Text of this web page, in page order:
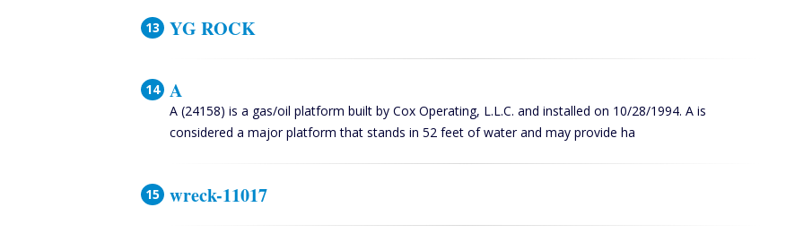
YG ROCK
A
A (24158) is a gas/oil platform built by Cox Operating, L.L.C. and installed on 10/28/1994. A is
considered a major platform that stands in 52 feet of water and may provide ha
wreck-11017